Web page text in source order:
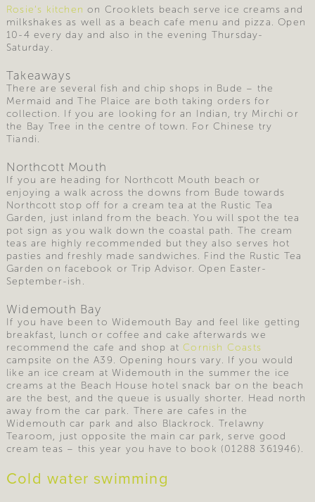
Rosie’s kitchenon Crooklets beach serve ice creams and
milkshakes as well as a beach cafe menu and pizza. Open
10-4 every day and also in the evening Thursday-
Saturday.
Takeaways
There are several fish and chip shops in Bude – the
Mermaid and The Plaice are both taking orders for
collection. If you are looking for an Indian, try Mirchi or
the Bay Tree in the centre of town. For Chinese try
Tiandi.
Northcott Mouth
If you are heading for Northcott Mouth beach or
enjoying a walk across the downs from Bude towards
Northcott stop off for a cream tea at the Rustic Tea
Garden, just inland from the beach. You will spot the tea
pot sign as you walk down the coastal path. The cream
teas are highly recommended but they also serves hot
pasties and freshly made sandwiches. Find the Rustic Tea
Garden on facebook or Trip Advisor. Open Easter-
September-ish.
Widemouth Bay
If you have been to Widemouth Bay and feel like getting
breakfast, lunch or coffee and cake afterwards we
recommend the cafe and shop atCornish Coasts
campsite on the A39. Opening hours vary. If you would
like an ice cream at Widemouth in the summer the ice
creams at the Beach House hotel snack bar on the beach
are the best, and the queue is usually shorter. Head north
away from the car park. There are cafes in the
Widemouth car park and also Blackrock. Trelawny
Tearoom, just opposite the main car park, serve good
cream teas – this year you have to book (01288 361946).
Cold water swimming